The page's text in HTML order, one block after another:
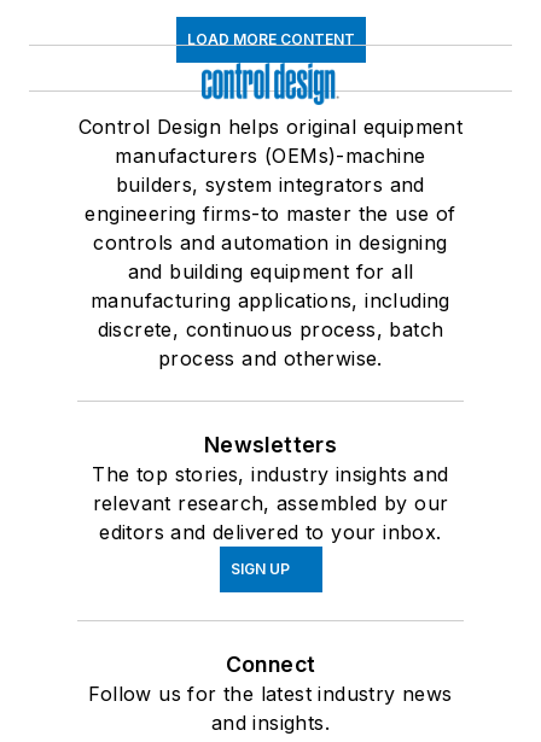
LOAD MORE CONTENT
Control Design helps original equipment
manufacturers (OEMs)-machine
builders, system integrators and
engineering firms-to master the use of
controls and automation in designing
and building equipment for all
manufacturing applications, including
discrete, continuous process, batch
process and otherwise.
Newsletters
The top stories, industry insights and
relevant research, assembled by our
editors and delivered to your inbox.
SIGN UP
Connect
Follow us for the latest industry news
and insights.